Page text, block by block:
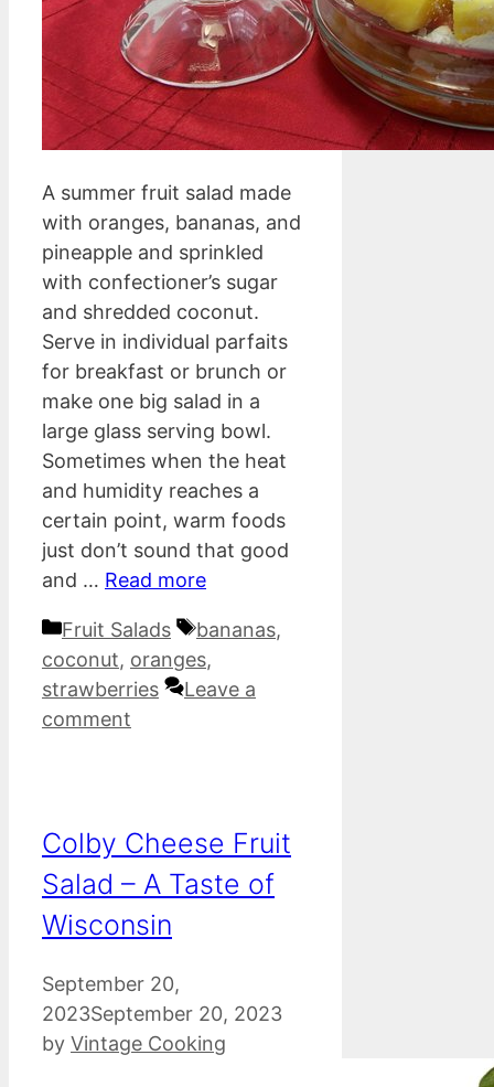
A summer fruit salad made
with oranges, bananas, and
pineapple and sprinkled
with confectioner’s sugar
and shredded coconut.
Serve in individual parfaits
for breakfast or brunch or
make one big salad in a
large glass serving bowl.
Sometimes when the heat
and humidity reaches a
certain point, warm foods
just don’t sound that good
and … Read more
Categories
Fruit Salads Tags
bananas,
coconut, oranges,
strawberries
Leave a
comment
Colby Cheese Fruit
Salad – A Taste of
Wisconsin
September 20,
2023September 20, 2023
by Vintage Cooking